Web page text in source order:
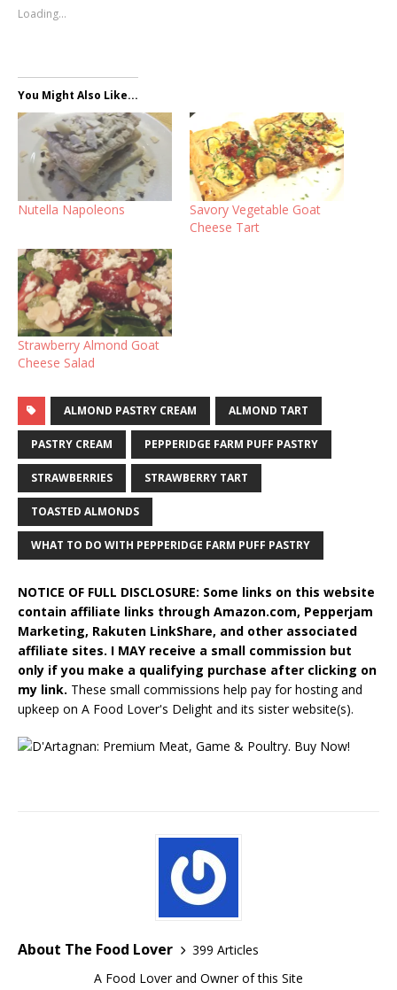
Loading...
You Might Also Like...
Nutella Napoleons
Savory Vegetable Goat
Cheese Tart
Strawberry Almond Goat
Cheese Salad
ALMOND PASTRY CREAM ALMOND TART
PASTRY CREAM PEPPERIDGE FARM PUFF PASTRY
STRAWBERRIES STRAWBERRY TART
TOASTED ALMONDS
WHAT TO DO WITH PEPPERIDGE FARM PUFF PASTRY
NOTICE OF FULL DISCLOSURE: Some links on this website
contain affiliate links through Amazon.com, Pepperjam
Marketing, Rakuten LinkShare, and other associated
affiliate sites. I MAY receive a small commission but
only if you make a qualifying purchase after clicking on
my link. These small commissions help pay for hosting and
upkeep on A Food Lover's Delight and its sister website(s).
About The Food Lover
399 Articles
A Food Lover and Owner of this Site